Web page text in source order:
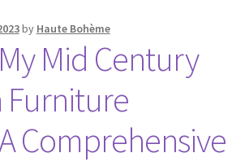
by Haute Bohème
Mid Century
Furniture
Comprehensive